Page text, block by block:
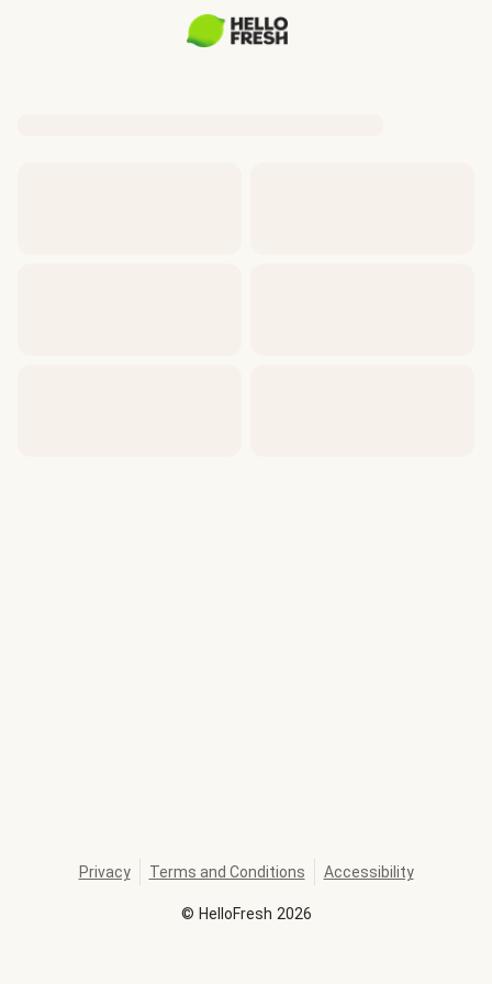
© HelloFresh 2026
Privacy Terms and Conditions Accessibility